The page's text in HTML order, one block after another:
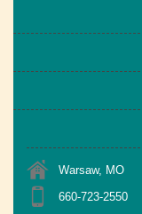
Warsaw, MO
660-723-2550